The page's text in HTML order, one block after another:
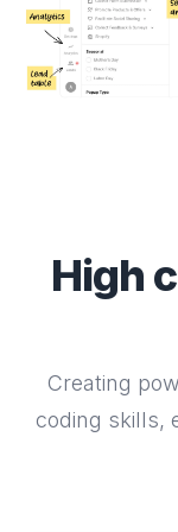
High
Creating
coding skills,